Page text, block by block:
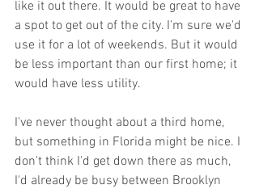
like it out there. It would be great to have
a spot to get out of the city. I'm sure we'd
use it for a lot of weekends. But it would
be less important than our first home; it
would have less utility.
I've never thought about a third home,
but something in Florida might be nice. I
don't think I'd get down there as much,
I'd already be busy between Brooklyn